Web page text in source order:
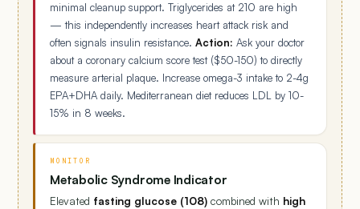
minimal cleanup support. Triglycerides at 210 are high
— this independently increases heart attack risk and
often signals insulin resistance. Action: Ask your doctor
about a coronary calcium score test ($50-150) to directly
measure arterial plaque. Increase omega-3 intake to 2-4g
EPA+DHA daily. Mediterranean diet reduces LDL by 10-
15% in 8 weeks.
MONITOR
Metabolic Syndrome Indicator
Elevated fasting glucose (108) combined with high